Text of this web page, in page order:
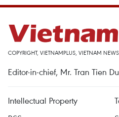
COPYRIGHT, VIETNAMPLUS, VIETNAM
Editor-in-chief, Mr. Tran Tien
Intellectual Property